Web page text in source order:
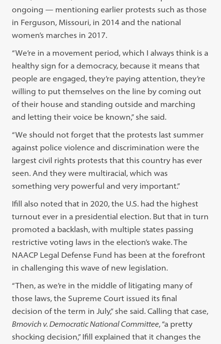
ongoing — mentioning earlier protests such as those
in Ferguson, Missouri, in 2014 and the national
women’s marches in 2017.
“We’re in a movement period, which I always think is a
healthy sign for a democracy, because it means that
people are engaged, they’re paying attention, they’re
willing to put themselves on the line by coming out
of their house and standing outside and marching
and letting their voice be known,” she said.
“We should not forget that the protests last summer
against police violence and discrimination were the
largest civil rights protests that this country has ever
seen. And they were multiracial, which was
something very powerful and very important.”
Ifill also noted that in 2020, the U.S. had the highest
turnout ever in a presidential election. But that in turn
promoted a backlash, with multiple states passing
restrictive voting laws in the election’s wake. The
NAACP Legal Defense Fund has been at the forefront
in challenging this wave of new legislation.
“Then, as we’re in the middle of litigating many of
those laws, the Supreme Court issued its final
decision of the term in July,” she said. Calling that case,
Brnovich v. Democratic National Committee, “a pretty
shocking decision,” Ifill explained that it changes the